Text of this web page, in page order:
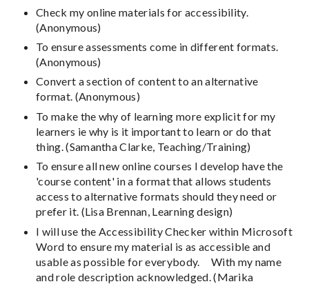
Check my online materials for accessibility.
(Anonymous)
To ensure assessments come in different formats.
(Anonymous)
Convert a section of content to an alternative
format. (Anonymous)
To make the why of learning more explicit for my
learners ie why is it important to learn or do that
thing. (Samantha Clarke, Teaching/Training)
To ensure all new online courses I develop have the
'course content' in a format that allows students
access to alternative formats should they need or
prefer it. (Lisa Brennan, Learning design)
I will use the Accessibility Checker within Microsoft
Word to ensure my material is as accessible and
usable as possible for everybody. With my name
and role description acknowledged. (Marika